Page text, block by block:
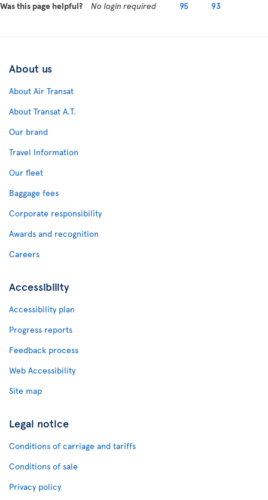
Was this page helpful? No login required 95 93
About us
About Air Transat
About Transat A.T.
Our brand
Travel Information
Our fleet
Baggage fees
Corporate responsibility
Awards and recognition
Careers
Accessibility
Accessibility plan
Progress reports
Feedback process
Web Accessibility
Site map
Legal notice
Conditions of carriage and tariffs
Conditions of sale
Privacy policy